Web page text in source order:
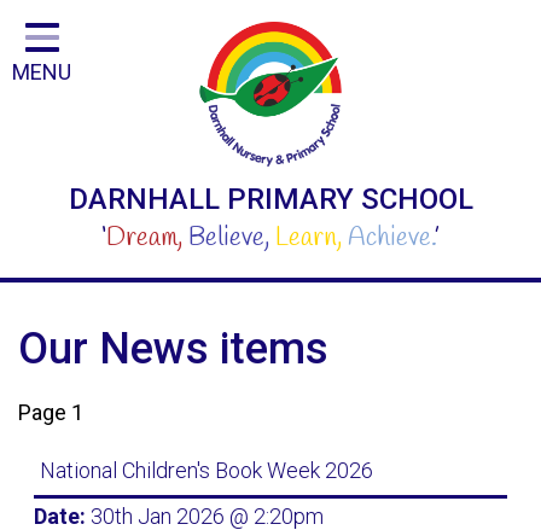
Home
Classes
For Children
Our People
School
Contact
MENU
DARNHALL PRIMARY SCHOOL
‘Dream, Believe, Learn, Achieve.’
Our News items
Page 1
National Children's Book Week 2026
Date: 30th Jan 2026 @ 2:20pm